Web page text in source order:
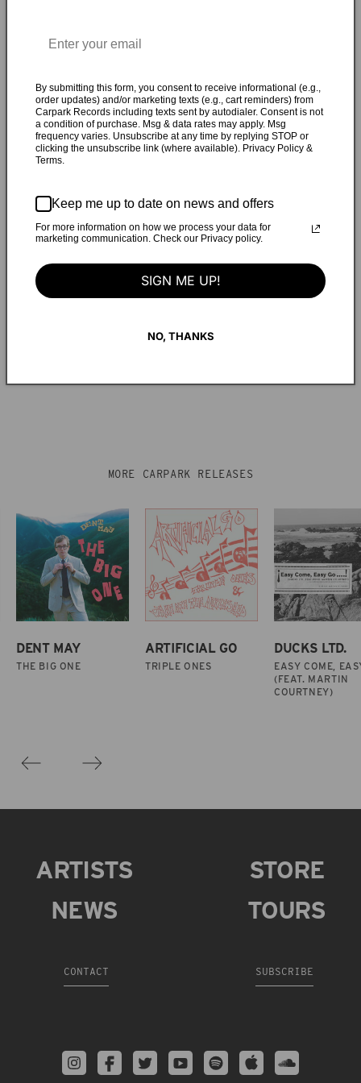
each venue on the tour with Shawn Potter's (War On
band: "As far as our choice of song, here’s the first DM I ever
sent to Liz Phair: "thanks much for saying hi, it means a
lot!! scream tv series made me remember ‘blood keeper.’
vague plans to record it gary numan style haha.” I have
kept in touch with my hero since then, and three years
“Blood Keeper” is one of my favorites of hers, made all the
more tantalizing because 1. it was never officially released
2. there’s, like, NO information available about it online 3.
other than that it was apparently submitted for the Scream
2 soundtrack??? We tried our best to do homage to this
gorgeous mystery rock song (although not so much on the
go to Shawna’s awesome pocket guide."
MORE CARPARK RELEASES
DENT MAY
THE BIG ONE
ARTIFICIAL GO
TRIPLE ONES
DUCKS LTD.
EASY COME,
(FEAT. MARTIN
COURTNEY)
ARTISTS
NEWS
STORE
TOURS
CONTACT SUBSCRIBE
By submitting this form, you consent to receive informational (e.g.,
order updates) and/or marketing texts (e.g., cart reminders) from
Carpark Records including texts sent by autodialer. Consent is not
a condition of purchase. Msg & data rates may apply. Msg
frequency varies. Unsubscribe at any time by replying STOP or
clicking the unsubscribe link (where available). Privacy Policy &
Terms.
Keep me up to date on news and offers
For more information on how we process your data for
marketing communication. Check our Privacy policy.
SIGN ME UP!
NO, THANKS